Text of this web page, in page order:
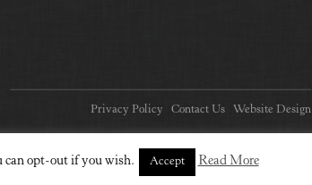
Privacy Policy Contact Us Website Design
can opt-out if you wish. Accept Read More